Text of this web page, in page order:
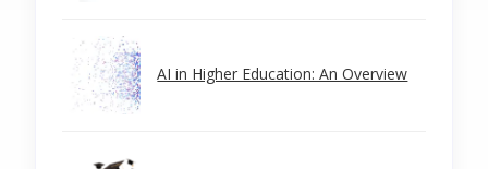
AI in Higher Education: An Overview